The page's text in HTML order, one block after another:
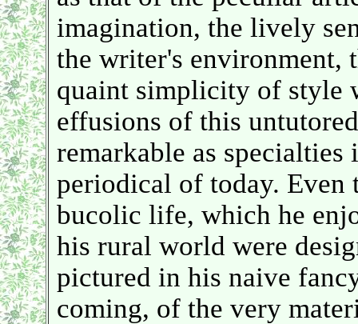
imagination, the lively
the writer's environment,
quaint simplicity of style
effusions of this
remarkable as specialties
periodical of today. Even
bucolic life, which he
his rural world were
pictured in his naive
coming, of the very